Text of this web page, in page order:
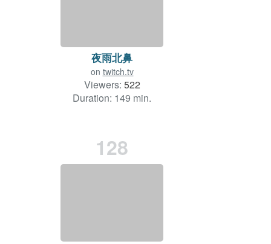
夜雨北鼻
on twitch.tv
Viewers: 522
Duration: 149 min.
128